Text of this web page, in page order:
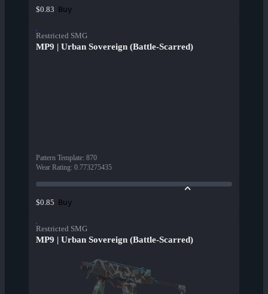
$0.83 Buy
Restricted SMG
MP9 | Urban Sovereign (Battle-Scarred)
Pattern Template: 870
Wear Rating: 0.773275435
$0.85 Buy
Restricted SMG
MP9 | Urban Sovereign (Battle-Scarred)